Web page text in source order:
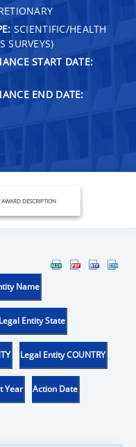
SCIENTIFIC/HEALTH
SURVEYS)
START DATE:
END DATE:
AWARD DESCRIPTION
Name
Legal Entity State
Legal Entity COUNTRY
Year Action Date